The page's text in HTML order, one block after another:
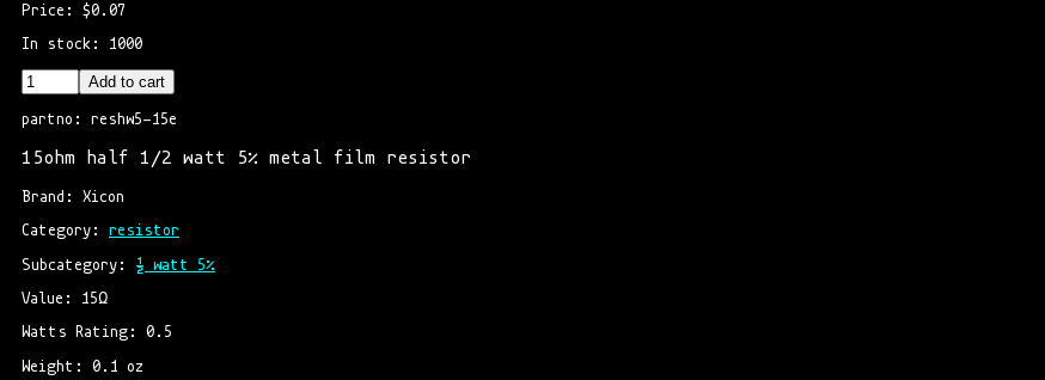
Price: $0.07
In stock: 1000
Add to cart
partno: reshw5-15e
15ohm half 1/2 watt 5% metal film resistor
Brand: Xicon
Category: resistor
Subcategory: ½ watt 5%
Value: 15Ω
Watts Rating: 0.5
Weight: 0.1 oz